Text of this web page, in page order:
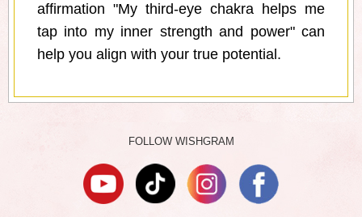
affirmation "My third-eye chakra helps me
tap into my inner strength and power" can
help you align with your true potential.
FOLLOW WISHGRAM